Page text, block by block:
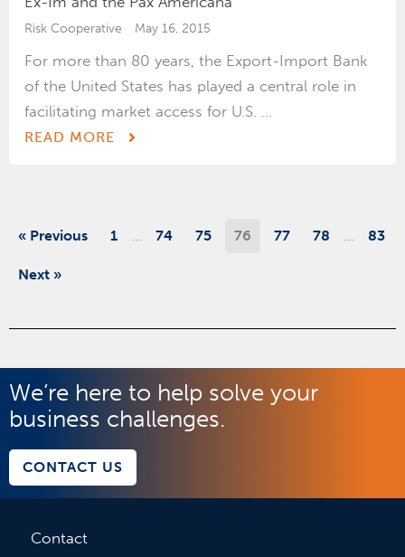
Risk Cooperative May 16, 2015
For more than 80 years, the Export-Import Bank
of the United States has played a central role in
facilitating market access for U.S. ...
READ MORE
« Previous 1 … 74 75 76 77 78 … 83
Next »
We’re here to help solve your
business challenges.
CONTACT US
Contact